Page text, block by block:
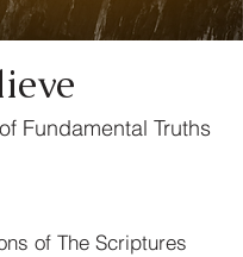
Fundamental Truths
of The Scriptures